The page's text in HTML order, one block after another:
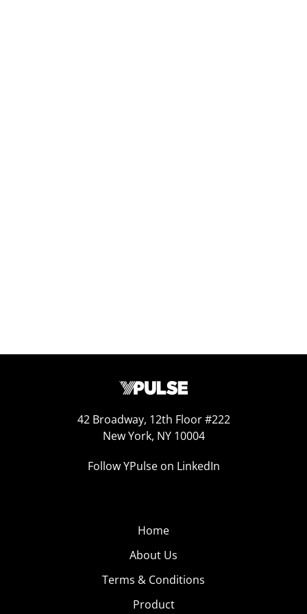
42 Broadway, 12th Floor #222
New York, NY 10004
Follow YPulse on LinkedIn
Home
About Us
Terms & Conditions
Product